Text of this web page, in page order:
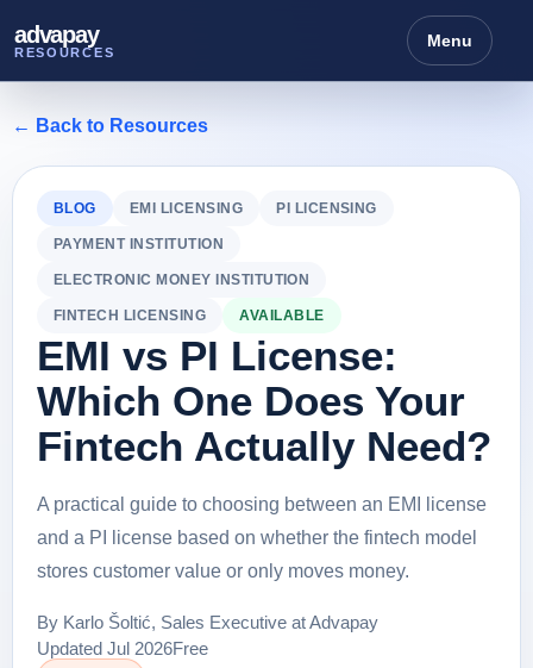
advapay
RESOURCES
Menu
← Back to Resources
BLOG EMI LICENSING PI LICENSING
PAYMENT INSTITUTION
ELECTRONIC MONEY INSTITUTION
FINTECH LICENSING AVAILABLE
EMI vs PI License:
Which One Does Your
Fintech Actually Need?
A practical guide to choosing between an EMI license
and a PI license based on whether the fintech model
stores customer value or only moves money.
By Karlo Šoltić, Sales Executive at Advapay
Updated Jul 2026Free